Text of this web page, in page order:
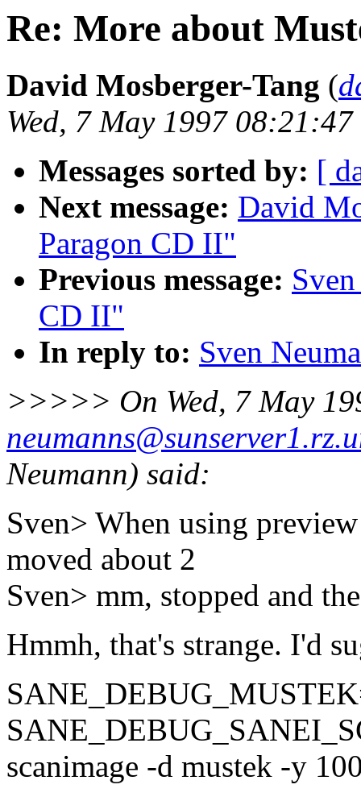
Re: More about
David Mosberger-Tang (
Wed, 7 May 1997
Messages sorted by: [
Next message: David
Paragon CD II"
Previous message:
CD II"
In reply to: Sven
>>>>> On Wed, 7 May
Neumann) said:
Sven> When using
moved about 2
Sven> mm, stopped and
Hmmh, that's strange. I'd
scanimage -d mustek -y